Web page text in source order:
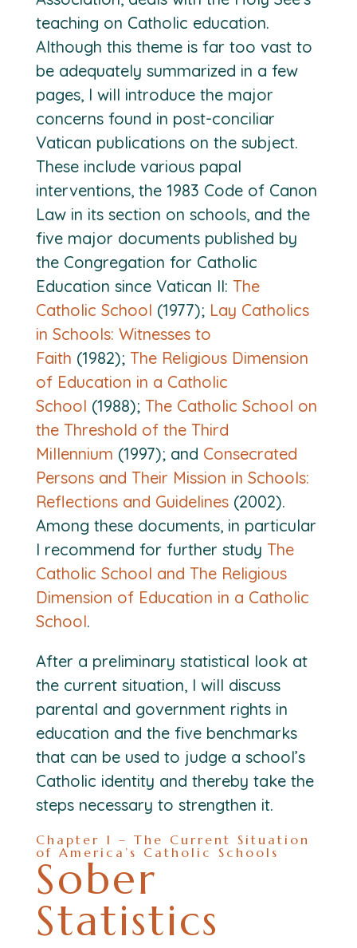
teaching on Catholic education.
Although this theme is far too vast to
be adequately summarized in a few
pages, I will introduce the major
concerns found in post-conciliar
Vatican publications on the subject.
These include various papal
interventions, the 1983 Code of Canon
Law in its section on schools, and the
five major documents published by
the Congregation for Catholic
Education since Vatican II: The
Catholic School (1977); Lay Catholics
in Schools: Witnesses to
Faith (1982); The Religious Dimension
of Education in a Catholic
School (1988); The Catholic School on
the Threshold of the Third
Millennium (1997); and Consecrated
Persons and Their Mission in Schools:
Reflections and Guidelines(2002).
Among these documents, in particular
I recommend for further study The
Catholic School and The Religious
Dimension of Education in a Catholic
School.
After a preliminary statistical look at
the current situation, I will discuss
parental and government rights in
education and the five benchmarks
that can be used to judge a school’s
Catholic identity and thereby take the
steps necessary to strengthen it.
Chapter 1 – The Current Situation
of America’s Catholic Schools
Sober
Statistics